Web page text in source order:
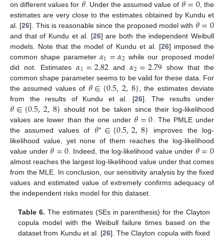
on different values for
. Under the assumed value of
, the
estimates are very close to the estimates obtained by Kundu et
al. [26]. This is reasonable since the proposed model with 𝜃=0
and that of Kundu et al. [26] are both the independent Weibull
models. Note that the model of Kundu et al. [26] imposed the
common shape parameter 𝛼1=𝛼2 while our proposed model
did not. Estimates𝛼1=2.82and𝛼2=2.79show that the
common shape parameter seems to be valid for these data. For
the assumed values of 𝜃∈{0.5,2,8} , the estimates deviate
from the results of Kundu et al. [26]. The results under
𝜃∈{0.5,2,8} should not be taken since their log-likelihood
values are lower than the one under 𝜃=0 . The PMLE under
the assumed values of 𝜃∗∈{0.5,2,8} improves the log-
likelihood value, yet none of them reaches the log-likelihood
value under 𝜃=0 . Indeed, the log-likelihood value under 𝜃=0
almost reaches the largest log-likelihood value under that comes
from the MLE. In conclusion, our sensitivity analysis by the fixed
values and estimated value ofextremely confirms adequacy of
the independent risks model for this dataset.
Table 6. The estimates (SEs in parenthesis) for the Clayton
copula model with the Weibull failure times based on the
dataset from Kundu et al. [26]. The Clayton copula with fixed